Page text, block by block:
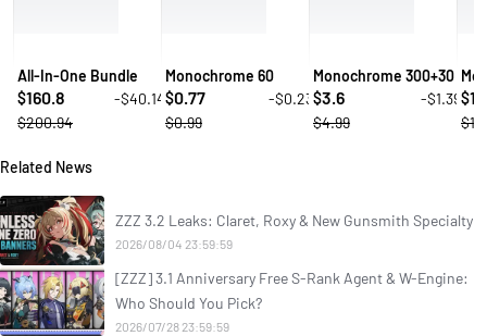
All-In-One Bundle
$160.8
-$40.14
$200.94
Monochrome 60
$0.77
-$0.23
$0.99
Monochrome 300+30
$3.6
-$1.39
$4.99
$
Related News
ZZZ 3.2 Leaks: Claret, Roxy & New Gunsmith Specialty
2026/08/04 23:59:59
[ZZZ] 3.1 Anniversary Free S-Rank Agent & W-Engine:
Who Should You Pick?
2026/07/28 23:59:59